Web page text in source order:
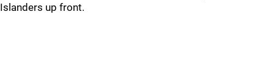
Islanders up front.